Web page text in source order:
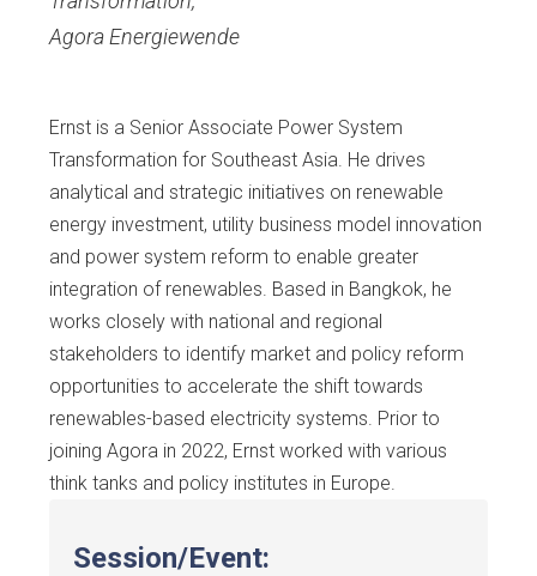
Agora Energiewende
Ernst is a Senior Associate Power System
Transformation for Southeast Asia. He drives
analytical and strategic initiatives on renewable
energy investment, utility business model innovation
and power system reform to enable greater
integration of renewables. Based in Bangkok, he
works closely with national and regional
stakeholders to identify market and policy reform
opportunities to accelerate the shift towards
renewables-based electricity systems. Prior to
joining Agora in 2022, Ernst worked with various
think tanks and policy institutes in Europe.
Session/Event: